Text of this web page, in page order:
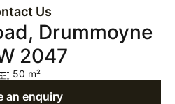
Us
Drummoyne
2047
50 m²
an enquiry